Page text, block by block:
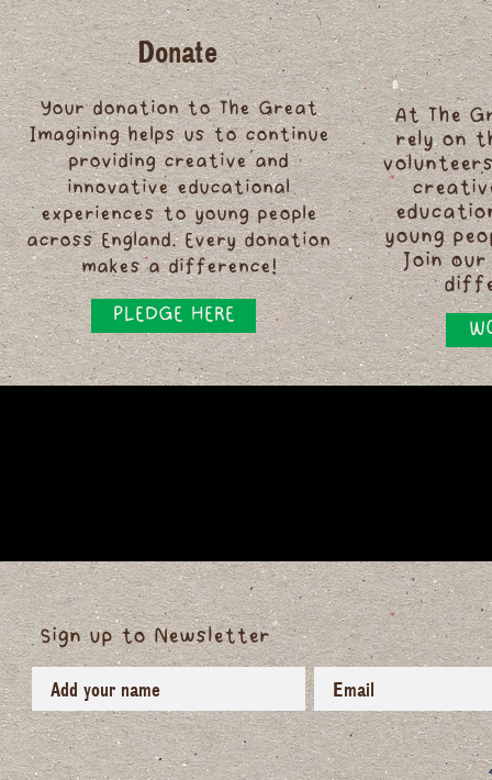
Donate
Your donation to The Great
Imagining helps us to continue
providing creative and
innovative educational
experiences to young people
across England. Every donation
makes a difference!
PLEDGE HERE
At The
rely on
young
Join our
Sign up to Newsletter